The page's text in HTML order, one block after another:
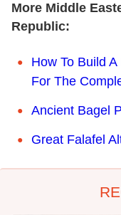
More Middle
Republic:
How To Build
For The
Ancient Bagel
Great Falafel